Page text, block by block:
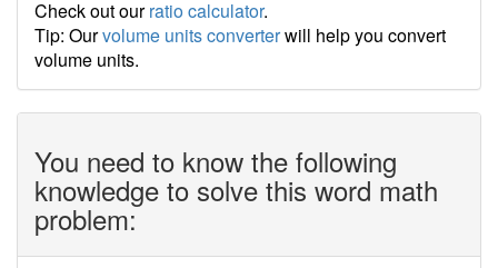
Check out ourratio calculator.
Tip: Ourvolume units converterwill help you convert
volume units.
You need to know the following
knowledge to solve this word math
problem: